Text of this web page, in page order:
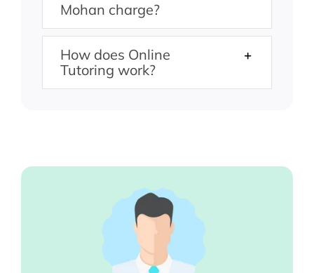
Mohan charge?
How does Online
Tutoring work?